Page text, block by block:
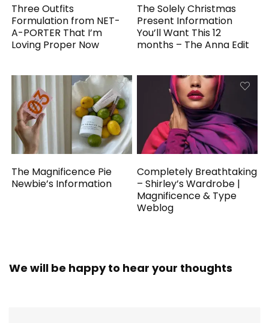
Three Outfits
Formulation from NET-
A-PORTER That I’m
Loving Proper Now
The Solely Christmas
Present Information
You’ll Want This 12
months – The Anna Edit
The Magnificence Pie
Newbie’s Information
Completely Breathtaking
– Shirley’s Wardrobe |
Magnificence & Type
Weblog
We will be happy to hear your thoughts